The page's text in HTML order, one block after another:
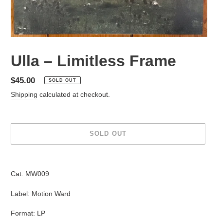
Ulla – Limitless Frame
Regular
price
$45.00 SOLD OUT
Shipping calculated at checkout.
SOLD OUT
Cat: MW009
Label: Motion Ward
Format: LP